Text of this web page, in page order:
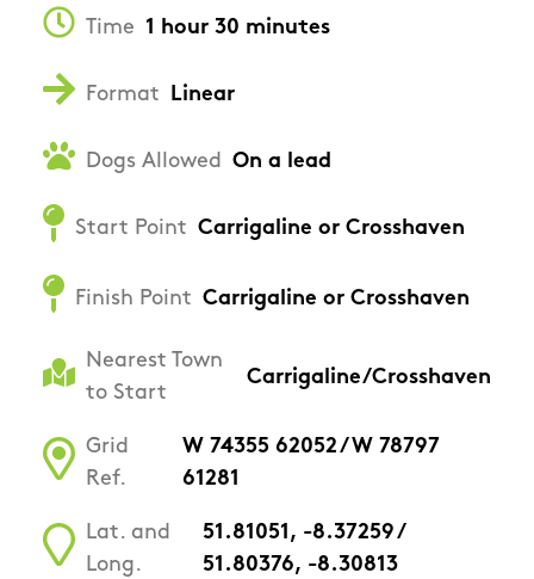
Time 1 hour 30 minutes
Format Linear
Dogs Allowed On a lead
Start Point Carrigaline or Crosshaven
Finish Point Carrigaline or Crosshaven
Nearest Town
to Start
Carrigaline/Crosshaven
Grid
Ref.
W 74355 62052 / W 78797
61281
Lat. and
Long.
51.81051, -8.37259 /
51.80376, -8.30813